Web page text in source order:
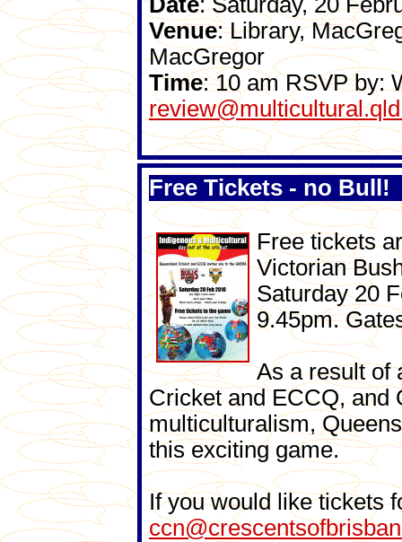
Venue: Library,
MacGregor
Time: 10 am RSVP by:
Free Tickets - no Bull!
Free tickets
Victorian
Saturday 20
9.45pm.
As a result of
Cricket and ECCQ, and
multiculturalism,
this exciting game.
If you would like tickets